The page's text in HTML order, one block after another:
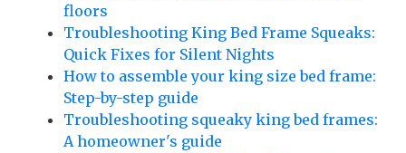
floors
Troubleshooting King Bed Frame Squeaks:
Quick Fixes for Silent Nights
How to assemble your king size bed frame:
Step-by-step guide
Troubleshooting squeaky king bed frames:
A homeowner's guide